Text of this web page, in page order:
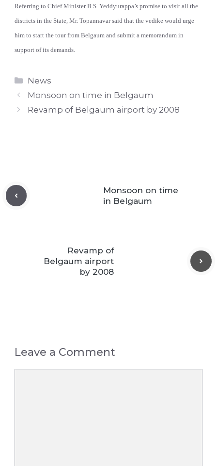
Referring to Chief Minister B.S. Yeddyurappa’s promise to visit all the
districts in the State, Mr. Topannavar said that the vedike would urge
him to start the tour from Belgaum and submit a memorandum in
support of its demands.
Categories
News
Monsoon on time in Belgaum
Revamp of Belgaum airport by 2008
Monsoon on time
in Belgaum
Revamp of
Belgaum airport
by 2008
Leave a Comment